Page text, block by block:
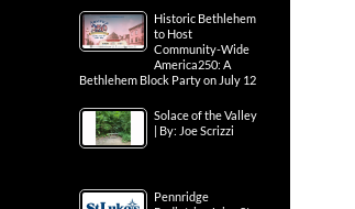
Historic Bethlehem
to Host
Community-Wide
America250: A
Bethlehem Block Party on July 12
Solace of the Valley
| By: Joe Scrizzi
Pennridge